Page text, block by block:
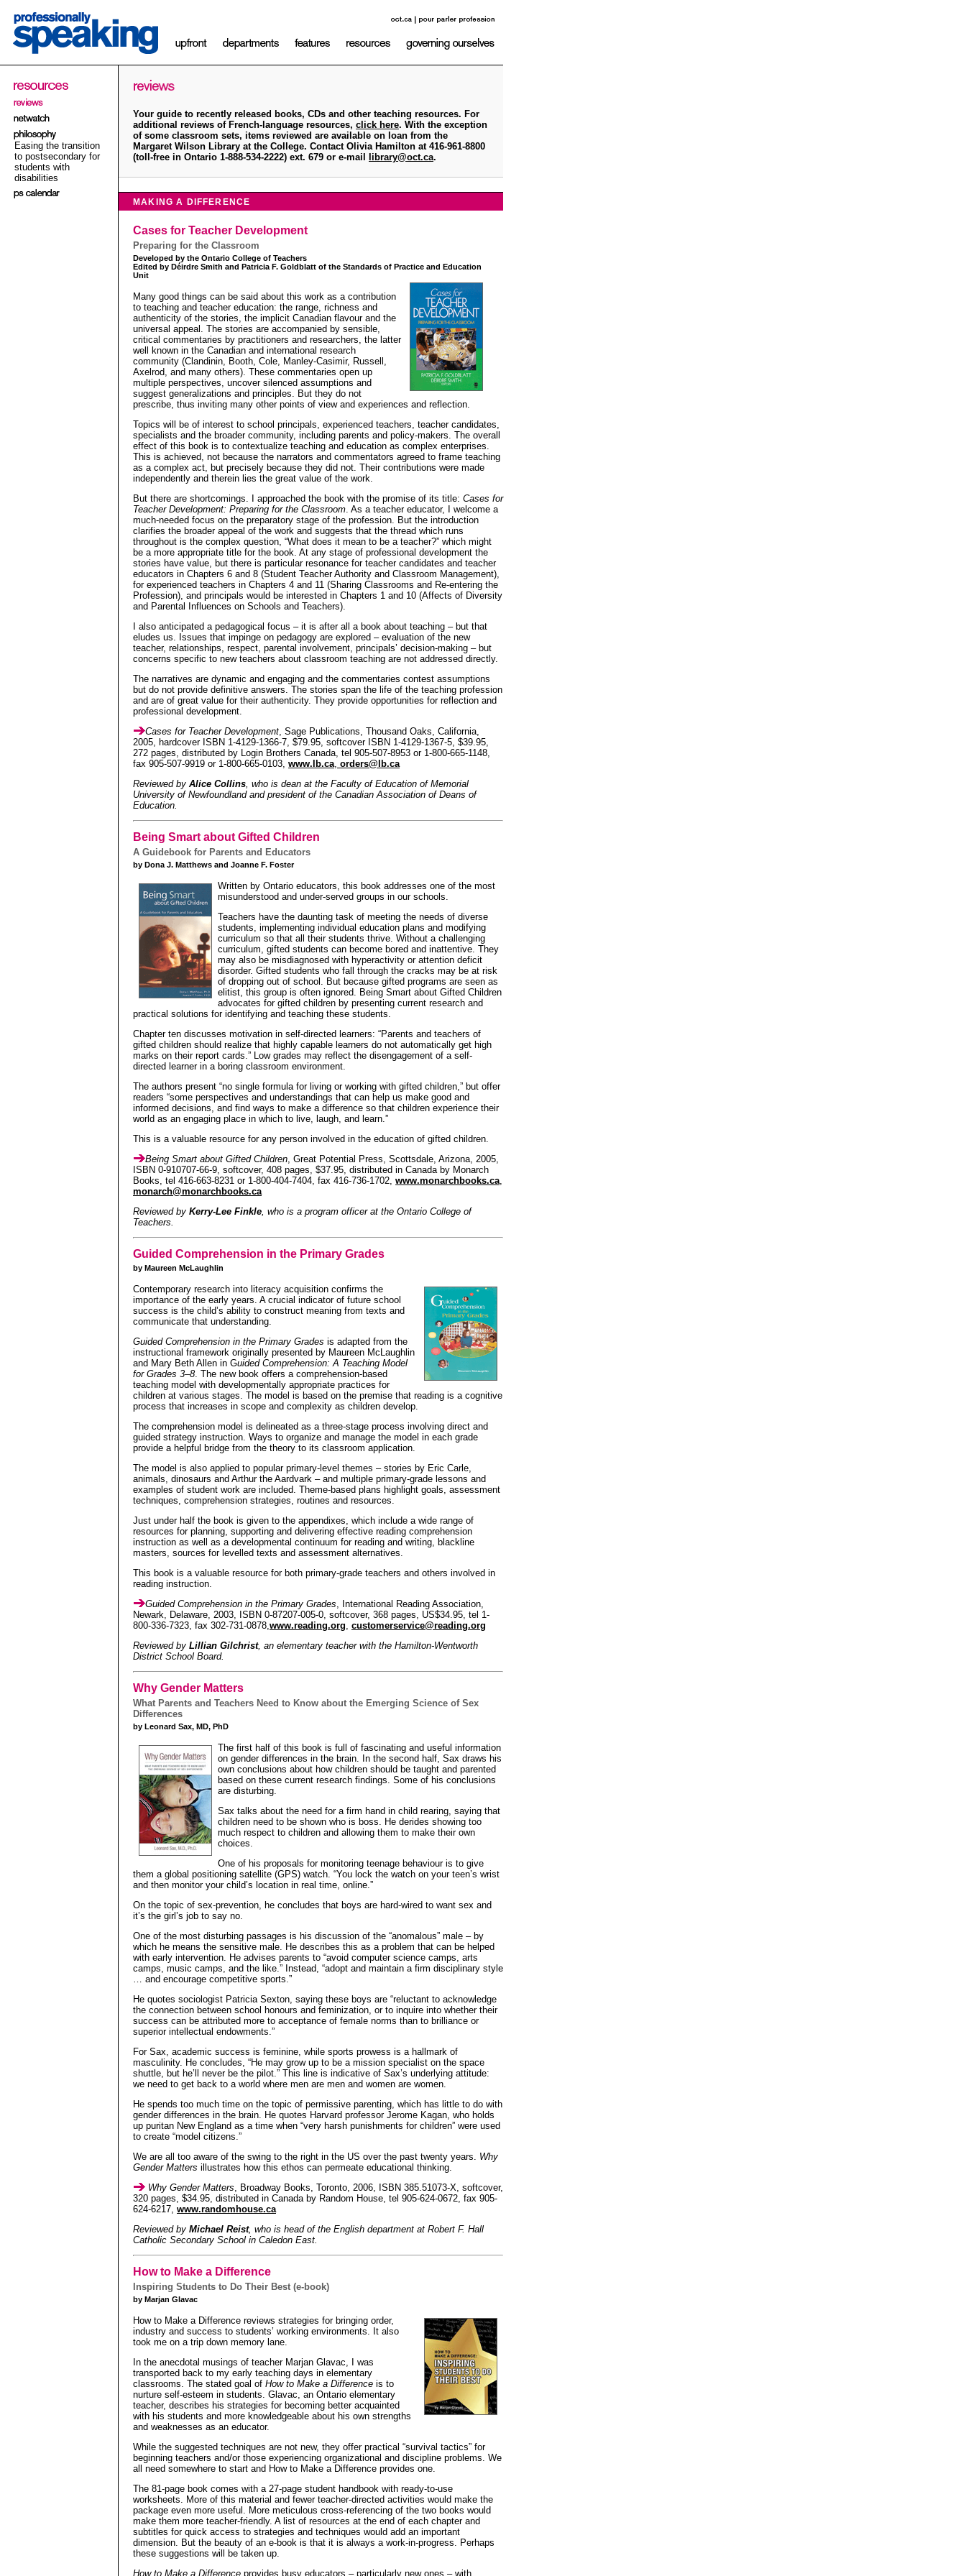
Easing the transition
to postsecondary for
students with
disabilities
Your guide to recently released books, CDs and other teaching resources. For
additional reviews of French-language resources, click here. With the exception
of some classroom sets, items reviewed are available on loan from the
Margaret Wilson Library at the College. Contact Olivia Hamilton at 416-961-8800
(toll-free in Ontario 1-888-534-2222) ext. 679 or e-mail
library@oct.ca.
MAKING A DIFFERENCE
Cases for Teacher Development
Preparing for the Classroom
Developed by the Ontario College of Teachers
Edited by Déirdre Smith and Patricia F. Goldblatt of the Standards of Practice and Education
Unit
Many good things can be said about this work as a contribution
to teaching and teacher education: the range, richness and
authenticity of the stories, the implicit Canadian flavour and the
universal appeal. The stories are accompanied by sensible,
critical commentaries by practitioners and researchers, the latter
well known in the Canadian and international research
community (Clandinin, Booth, Cole, Manley-Casimir, Russell,
Axelrod, and many others). These commentaries open up
multiple perspectives, uncover silenced assumptions and
suggest generalizations and principles. But they do not
prescribe, thus inviting many other points of view and experiences and reflection.
Topics will be of interest to school principals, experienced teachers, teacher candidates,
specialists and the broader community, including parents and policy-makers. The overall
effect of this book is to contextualize teaching and education as complex enterprises.
This is achieved, not because the narrators and commentators agreed to frame teaching
as a complex act, but precisely because they did not. Their contributions were made
independently and therein lies the great value of the work.
But there are shortcomings. I approached the book with the promise of its title: Cases for
Teacher Development: Preparing for the Classroom. As a teacher educator, I welcome a
much-needed focus on the preparatory stage of the profession. But the introduction
clarifies the broader appeal of the work and suggests that the thread which runs
throughout is the complex question, “What does it mean to be a teacher?” which might
be a more appropriate title for the book. At any stage of professional development the
stories have value, but there is particular resonance for teacher candidates and teacher
educators in Chapters 6 and 8 (Student Teacher Authority and Classroom Management),
for experienced teachers in Chapters 4 and 11 (Sharing Classrooms and Re-entering the
Profession), and principals would be interested in Chapters 1 and 10 (Affects of Diversity
and Parental Influences on Schools and Teachers).
I also anticipated a pedagogical focus – it is after all a book about teaching – but that
eludes us. Issues that impinge on pedagogy are explored – evaluation of the new
teacher, relationships, respect, parental involvement, principals’ decision-making – but
concerns specific to new teachers about classroom teaching are not addressed directly.
The narratives are dynamic and engaging and the commentaries contest assumptions
but do not provide definitive answers. The stories span the life of the teaching profession
and are of great value for their authenticity. They provide opportunities for reflection and
professional development.
Cases for Teacher Development, Sage Publications, Thousand Oaks, California,
2005, hardcover ISBN 1-4129-1366-7, $79.95, softcover ISBN 1-4129-1367-5, $39.95,
272 pages, distributed by Login Brothers Canada, tel 905-507-8953 or 1-800-665-1148,
fax 905-507-9919 or 1-800-665-0103, www.lb.ca, orders@lb.ca
Reviewed by Alice Collins, who is dean at the Faculty of Education of Memorial
University of Newfoundland and president of the Canadian Association of Deans of
Education.
Being Smart about Gifted Children
A Guidebook for Parents and Educators
by Dona J. Matthews and Joanne F. Foster
Written by Ontario educators, this book addresses one of the most
misunderstood and under-served groups in our schools.
Teachers have the daunting task of meeting the needs of diverse
students, implementing individual education plans and modifying
curriculum so that all their students thrive. Without a challenging
curriculum, gifted students can become bored and inattentive. They
may also be misdiagnosed with hyperactivity or attention deficit
disorder. Gifted students who fall through the cracks may be at risk
of dropping out of school. But because gifted programs are seen as
elitist, this group is often ignored. Being Smart about Gifted Children
advocates for gifted children by presenting current research and
practical solutions for identifying and teaching these students.
Chapter ten discusses motivation in self-directed learners: “Parents and teachers of
gifted children should realize that highly capable learners do not automatically get high
marks on their report cards.” Low grades may reflect the disengagement of a self-
directed learner in a boring classroom environment.
The authors present “no single formula for living or working with gifted children,” but offer
readers “some perspectives and understandings that can help us make good and
informed decisions, and find ways to make a difference so that children experience their
world as an engaging place in which to live, laugh, and learn.”
This is a valuable resource for any person involved in the education of gifted children.
Being Smart about Gifted Children, Great Potential Press, Scottsdale, Arizona, 2005,
ISBN 0-910707-66-9, softcover, 408 pages, $37.95, distributed in Canada by Monarch
Books, tel 416-663-8231 or 1-800-404-7404, fax 416-736-1702, www.monarchbooks.ca,
monarch@monarchbooks.ca
Reviewed by Kerry-Lee Finkle, who is a program officer at the Ontario College of
Teachers.
Guided Comprehension in the Primary Grades
by Maureen McLaughlin
Contemporary research into literacy acquisition confirms the
importance of the early years. A crucial indicator of future school
success is the child’s ability to construct meaning from texts and
communicate that understanding.
Guided Comprehension in the Primary Grades is adapted from the
instructional framework originally presented by Maureen McLaughlin
and Mary Beth Allen in Guided Comprehension: A Teaching Model
for Grades 3–8. The new book offers a comprehension-based
teaching model with developmentally appropriate practices for
children at various stages. The model is based on the premise that reading is a cognitive
process that increases in scope and complexity as children develop.
The comprehension model is delineated as a three-stage process involving direct and
guided strategy instruction. Ways to organize and manage the model in each grade
provide a helpful bridge from the theory to its classroom application.
The model is also applied to popular primary-level themes – stories by Eric Carle,
animals, dinosaurs and Arthur the Aardvark – and multiple primary-grade lessons and
examples of student work are included. Theme-based plans highlight goals, assessment
techniques, comprehension strategies, routines and resources.
Just under half the book is given to the appendixes, which include a wide range of
resources for planning, supporting and delivering effective reading comprehension
instruction as well as a developmental continuum for reading and writing, blackline
masters, sources for levelled texts and assessment alternatives.
This book is a valuable resource for both primary-grade teachers and others involved in
reading instruction.
Guided Comprehension in the Primary Grades , International Reading Association,
Newark, Delaware, 2003, ISBN 0-87207-005-0, softcover, 368 pages, US$34.95, tel 1-
800-336-7323, fax 302-731-0878, www.reading.org customerservice@reading.org
Reviewed by Lillian Gilchrist, an elementary teacher with the Hamilton-Wentworth
District School Board.
Why Gender Matters
What Parents and Teachers Need to Know about the Emerging Science of Sex
Differences
by Leonard Sax, MD, PhD
The first half of this book is full of fascinating and useful information
on gender differences in the brain. In the second half, Sax draws his
own conclusions about how children should be taught and parented
based on these current research findings. Some of his conclusions
are disturbing.
Sax talks about the need for a firm hand in child rearing, saying that
children need to be shown who is boss. He derides showing too
much respect to children and allowing them to make their own
choices.
One of his proposals for monitoring teenage behaviour is to give
them a global positioning satellite (GPS) watch. “You lock the watch on your teen’s wrist
and then monitor your child’s location in real time, online.”
On the topic of sex-prevention, he concludes that boys are hard-wired to want sex and
it’s the girl’s job to say no.
One of the most disturbing passages is his discussion of the “anomalous” male – by
which he means the sensitive male. He describes this as a problem that can be helped
with early intervention. He advises parents to “avoid computer science camps, arts
camps, music camps, and the like.” Instead, “adopt and maintain a firm disciplinary style
… and encourage competitive sports.”
He quotes sociologist Patricia Sexton, saying these boys are “reluctant to acknowledge
the connection between school honours and feminization, or to inquire into whether their
success can be attributed more to acceptance of female norms than to brilliance or
superior intellectual endowments.”
For Sax, academic success is feminine, while sports prowess is a hallmark of
masculinity. He concludes, “He may grow up to be a mission specialist on the space
shuttle, but he’ll never be the pilot.” This line is indicative of Sax’s underlying attitude:
we need to get back to a world where men are men and women are women.
He spends too much time on the topic of permissive parenting, which has little to do with
gender differences in the brain. He quotes Harvard professor Jerome Kagan, who holds
up puritan New England as a time when “very harsh punishments for children” were used
to create “model citizens.”
We are all too aware of the swing to the right in the US over the past twenty years. Why
Gender Matters illustrates how this ethos can permeate educational thinking.
Why Gender Matters , Broadway Books, Toronto, 2006, ISBN 385.51073-X, softcover,
320 pages, $34.95, distributed in Canada by Random House, tel 905-624-0672, fax 905-
624-6217, www.randomhouse.ca
Reviewed by Michael Reist, who is head of the English department at Robert F. Hall
Catholic Secondary School in Caledon East.
How to Make a Difference
Inspiring Students to Do Their Best (e-book)
by Marjan Glavac
How to Make a Difference reviews strategies for bringing order,
industry and success to students’ working environments. It also
took me on a trip down memory lane.
In the anecdotal musings of teacher Marjan Glavac, I was
transported back to my early teaching days in elementary
classrooms. The stated goal of How to Make a Difference is to
nurture self-esteem in students. Glavac, an Ontario elementary
teacher, describes his strategies for becoming better acquainted
with his students and more knowledgeable about his own strengths
and weaknesses as an educator.
While the suggested techniques are not new, they offer practical “survival tactics” for
beginning teachers and/or those experiencing organizational and discipline problems. We
all need somewhere to start and How to Make a Difference provides one.
The 81-page book comes with a 27-page student handbook with ready-to-use
worksheets. More of this material and fewer teacher-directed activities would make the
package even more useful. More meticulous cross-referencing of the two books would
make them more teacher-friendly. A list of resources at the end of each chapter and
subtitles for quick access to strategies and techniques would add an important
dimension. But the beauty of an e-book is that it is always a work-in-progress. Perhaps
these suggestions will be taken up.
How to Make a Difference provides busy educators – particularly new ones – with